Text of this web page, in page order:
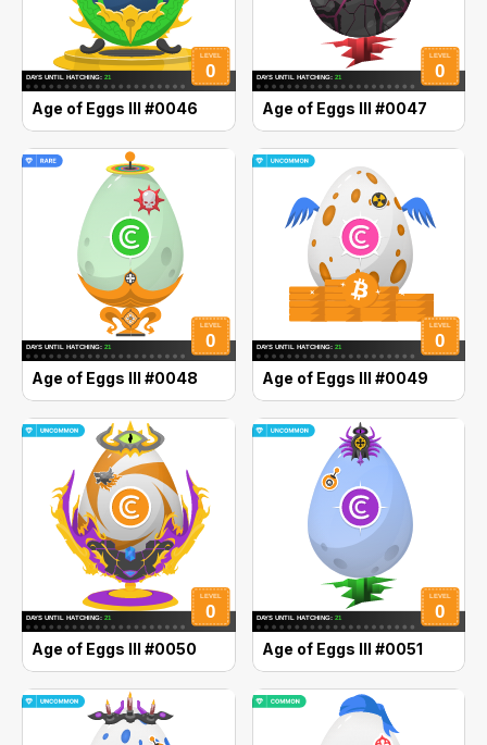
Age of Eggs III #0046 Age of Eggs III #0047
Age of Eggs III #0048 Age of Eggs III #0049
Age of Eggs III #0050 Age of Eggs III #0051